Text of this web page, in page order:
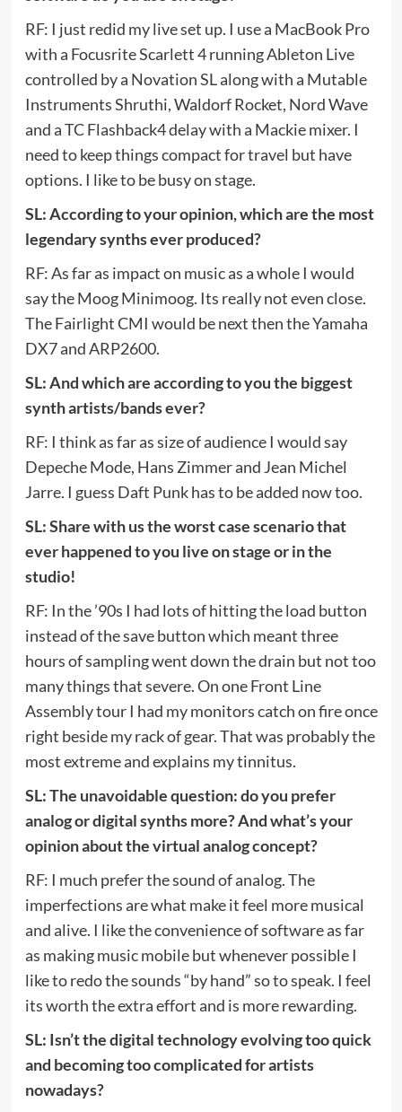
RF: I just redid my live set up. I use a MacBook Pro
with a Focusrite Scarlett 4 running Ableton Live
controlled by a Novation SL along with a Mutable
Instruments Shruthi, Waldorf Rocket, Nord Wave
and a TC Flashback4 delay with a Mackie mixer. I
need to keep things compact for travel but have
options. I like to be busy on stage.
SL: According to your opinion, which are the most
legendary synths ever produced?
RF: As far as impact on music as a whole I would
say the Moog Minimoog. Its really not even close.
The Fairlight CMI would be next then the Yamaha
DX7 and ARP2600.
SL: And which are according to you the biggest
synth artists/bands ever?
RF: I think as far as size of audience I would say
Depeche Mode, Hans Zimmer and Jean Michel
Jarre. I guess Daft Punk has to be added now too.
SL: Share with us the worst case scenario that
ever happened to you live on stage or in the
studio!
RF: In the ’90s I had lots of hitting the load button
instead of the save button which meant three
hours of sampling went down the drain but not too
many things that severe. On one Front Line
Assembly tour I had my monitors catch on fire once
right beside my rack of gear. That was probably the
most extreme and explains my tinnitus.
SL: The unavoidable question: do you prefer
analog or digital synths more? And what’s your
opinion about the virtual analog concept?
RF: I much prefer the sound of analog. The
imperfections are what make it feel more musical
and alive. I like the convenience of software as far
as making music mobile but whenever possible I
like to redo the sounds “by hand” so to speak. I feel
its worth the extra effort and is more rewarding.
SL: Isn’t the digital technology evolving too quick
and becoming too complicated for artists
nowadays?